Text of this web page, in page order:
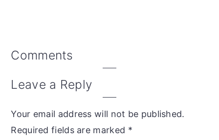
Reader
Comments
Leave a Reply
Your email address will not be published.
Required fields are marked *